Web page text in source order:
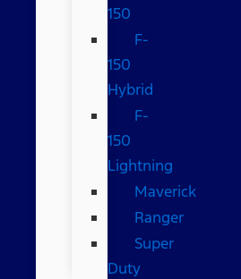
150
F-
150
Hybrid
F-
150
Lightning
Maverick
Ranger
Super
Duty